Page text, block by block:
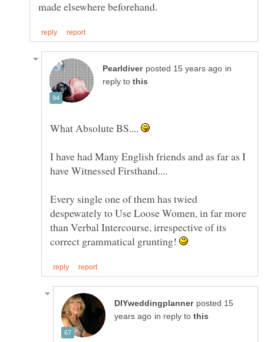
in
reply to
What Absolute BS....
I have had Many English friends and as far as I
have Witnessed Firsthand....
Every single one of them has twied
despewately to Use Loose Women, in far more
than Verbal Intercourse, irrespective of its
correct grammatical grunting!
posted 15
in reply to